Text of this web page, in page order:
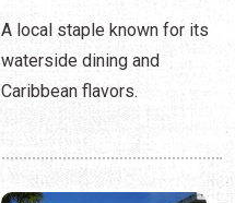
A local staple known for its
waterside dining and
Caribbean flavors.